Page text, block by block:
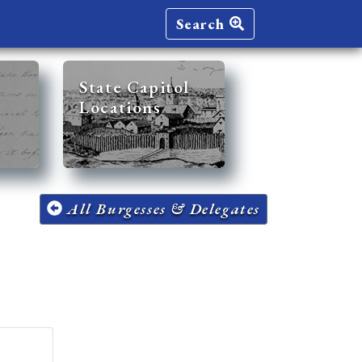
Search
State Capitol
Locations
All Burgesses & Delegates